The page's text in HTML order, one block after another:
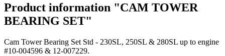
Product information "CAM TOWER
BEARING SET"
Cam Tower Bearing Set Std - 230SL, 250SL & 280SL up to engine
#10-004596 & 12-007229.